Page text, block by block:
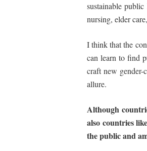
sustainable
nursing, elder
I think that the
can learn to find
craft new gender-
allure.
Although
also countrieslike
the public and